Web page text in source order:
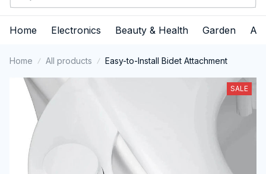
Home Electronics Beauty & Health Garden
Home All products Easy-to-Install Bidet Attachment
SALE